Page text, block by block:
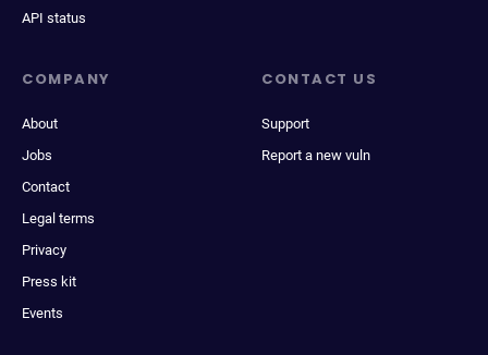
API status
COMPANY
About
Jobs
Contact
Legal terms
Privacy
Press kit
Events
CONTACT US
Support
Report a new vuln